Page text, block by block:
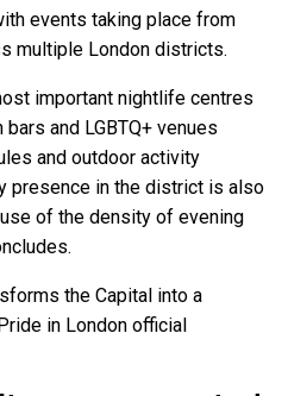
events taking place from
multiple London districts.
important nightlife centres
and LGBTQ+ venues
and outdoor activity
presence in the district is also
of the density of evening
the Capital into a
in London official